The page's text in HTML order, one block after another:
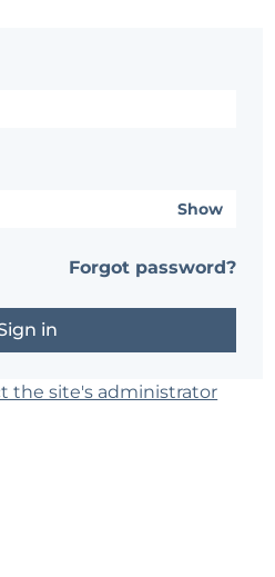
Show
Forgot password?
the site's administrator